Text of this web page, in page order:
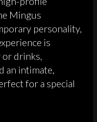
Mingus
personality,
is
drinks,
an intimate,
for a special